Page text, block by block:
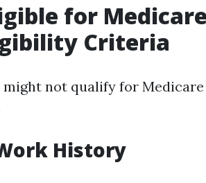
for
Criteria
not qualify for
History